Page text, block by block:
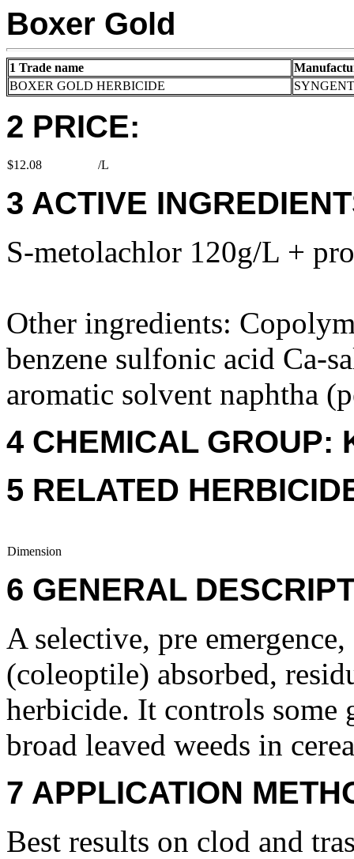
Boxer Gold
1 Trade name
BOXER GOLD HERBICIDE
2 PRICE:
$12.08 /L
3 ACTIVE
S-metolachlor 120g/L +
Other ingredients:
benzene sulfonic acid Ca-
aromatic solvent naphtha
4 CHEMICAL GROUP:
5 RELATED
Dimension
6 GENERAL
A selective, pre
(coleoptile) absorbed,
herbicide. It controls some
broad leaved weeds in
7 APPLICATION
Best results on clod and